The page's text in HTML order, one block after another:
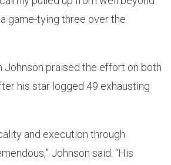
game-tying three over the
Johnson praised the effort on both
his star logged 49 exhausting
and execution through
Johnson said. “His